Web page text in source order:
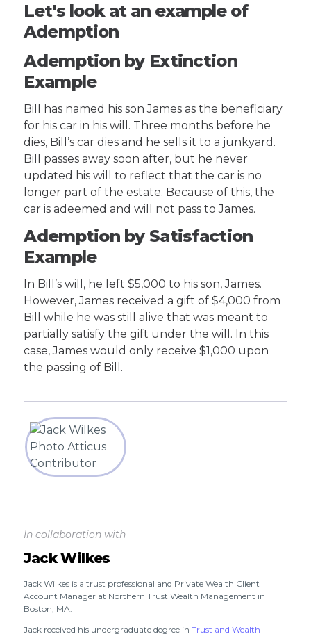
Let's look at an example of
Ademption
Ademption by Extinction
Example
Bill has named his son James as the beneficiary
for his car in his will. Three months before he
dies, Bill’s car dies and he sells it to a junkyard.
Bill passes away soon after, but he never
updated his will to reflect that the car is no
longer part of the estate. Because of this, the
car is adeemed and will not pass to James.
Ademption by Satisfaction
Example
In Bill’s will, he left $5,000 to his son, James.
However, James received a gift of $4,000 from
Bill while he was still alive that was meant to
partially satisfy the gift under the will. In this
case, James would only receive $1,000 upon
the passing of Bill.
In collaboration with
Jack Wilkes
Jack Wilkes is a trust professional and Private Wealth Client
Account Manager at Northern Trust Wealth Management in
Boston, MA.
Jack received his undergraduate degree inTrust and Wealth